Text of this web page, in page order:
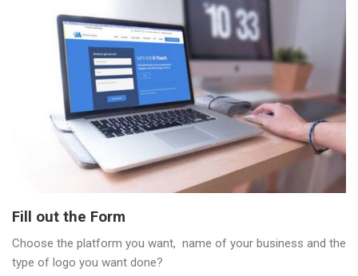
Fill out the Form
Choose the platform you want, name of your business and the
type of logo you want done?